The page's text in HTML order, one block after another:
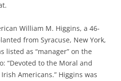
William M. Higgins, a 46-
from Syracuse, New York,
listed as “manager” on the
“Devoted to the Moral and
Americans.” Higgins was